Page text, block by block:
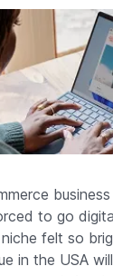
to go
felt so
in the USA